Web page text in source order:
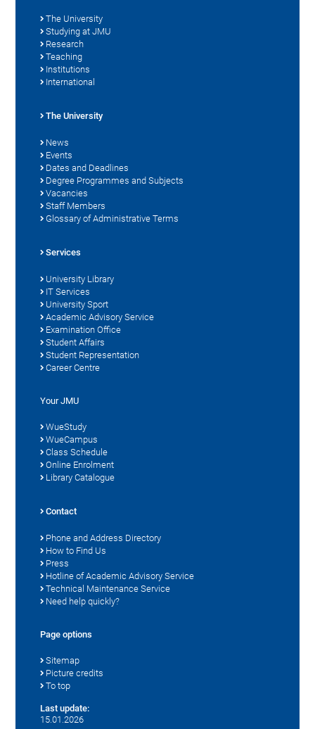
The University
Studying at JMU
Research
Teaching
Institutions
International
The University
News
Events
Dates and Deadlines
Degree Programmes and Subjects
Vacancies
Staff Members
Glossary of Administrative Terms
Services
University Library
IT Services
University Sport
Academic Advisory Service
Examination Office
Student Affairs
Student Representation
Career Centre
Your JMU
WueStudy
WueCampus
Class Schedule
Online Enrolment
Library Catalogue
Contact
Phone and Address Directory
How to Find Us
Press
Hotline of Academic Advisory Service
Technical Maintenance Service
Need help quickly?
Page options
Sitemap
Picture credits
To top
Last update:
15.01.2026